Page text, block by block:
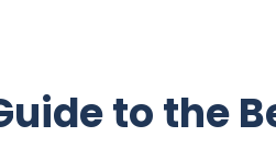
to the